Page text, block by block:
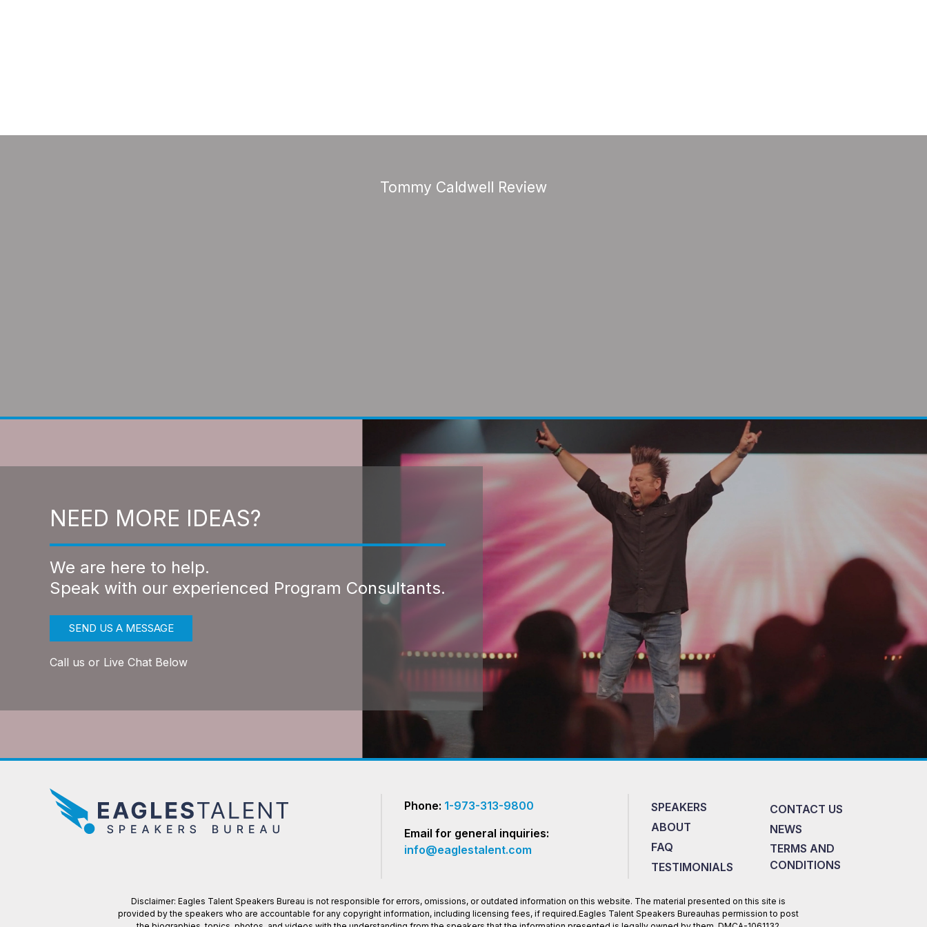
Tommy Caldwell Review
NEED MORE IDEAS?
We are here to help.
Speak with our experienced Program Consultants.
SEND US A MESSAGE
Call us or Live Chat Below
Phone: 1-973-313-9800
Email for general inquiries:
info@eaglestalent.com
SPEAKERS
ABOUT
FAQ
TESTIMONIALS
CONTACT US
NEWS
TERMS AND
CONDITIONS
Disclaimer: Eagles Talent Speakers Bureau is not responsible for errors, omissions, or outdated information on this website. The material presented on this site is
provided by the speakers who are accountable for any copyright information, including licensing fees, if required.Eagles Talent Speakers Bureauhas permission to post